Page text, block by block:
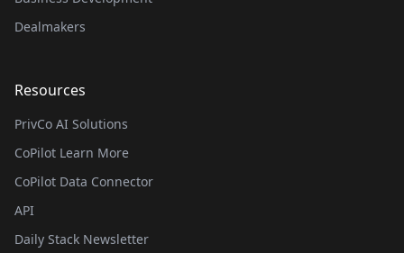
Dealmakers
Resources
PrivCo AI Solutions
CoPilot Learn More
CoPilot Data Connector
API
Daily Stack Newsletter